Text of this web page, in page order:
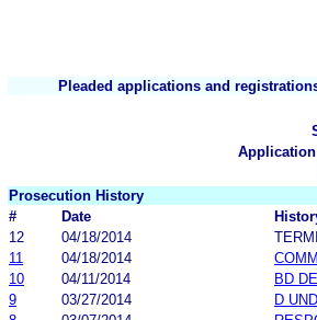
Pleaded applications and
Prosecution History
#
Date
12
04/18/2014
11
04/18/2014
10
04/11/2014
BD
9
03/27/2014
D